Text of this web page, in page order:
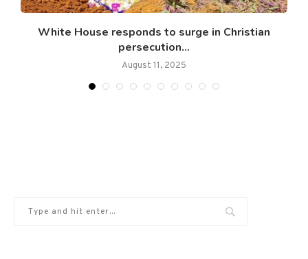
White House responds to surge in Christian
persecution...
August 11, 2025